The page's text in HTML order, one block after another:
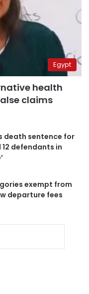
Egypt
health
claims
death sentence for
defendants in
exempt from
departure fees